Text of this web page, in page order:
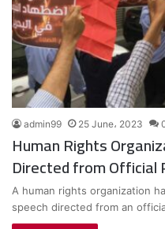
admin99 25 June، 2023
Human Rights
Directed from Official
A human rights organization
speech directed from an